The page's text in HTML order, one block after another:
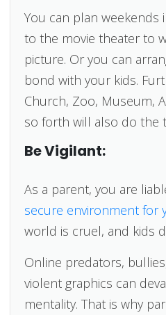
You can plan weekends
to the movie theater to
picture. Or you can
bond with your kids.
Church, Zoo, Museum,
so forth will also do the
Be Vigilant:
As a parent, you are
secure environment for
world is cruel, and kids
Online predators,
violent graphics can
mentality. That is why